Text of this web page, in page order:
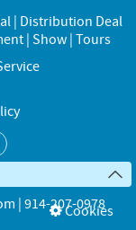
| Distribution Deal
| Show | Tours
| 914-207-0978
Cookies